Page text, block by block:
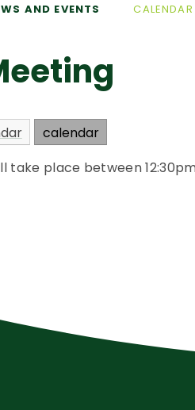
AND EVENTS CALENDAR
calendar
take place between